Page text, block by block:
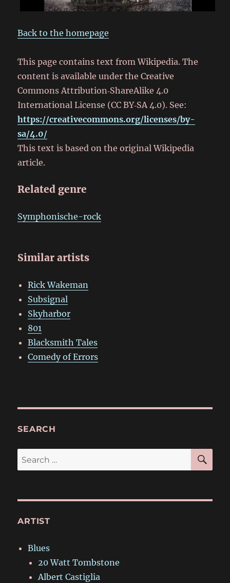
Back to the homepage
This page contains text from Wikipedia. The
content is available under the Creative
Commons Attribution‑ShareAlike 4.0
International License (CC BY‑SA 4.0). See:
https://creativecommons.org/licenses/by-
sa/4.0/
This text is based on the original Wikipedia
article.
Related genre
Symphonische-rock
Similar artists
Rick Wakeman
Subsignal
Skyharbor
801
Blacksmith Tales
Comedy of Errors
SEARCH
Search
for:
ARTIST
Blues
20 Watt Tombstone
Albert Castiglia